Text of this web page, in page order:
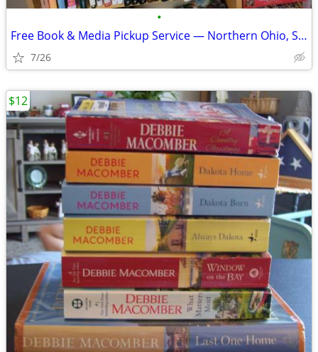
•
Free Book & Media Pickup Service — Northern Ohio, Southeast Michigan,
7/26
$12